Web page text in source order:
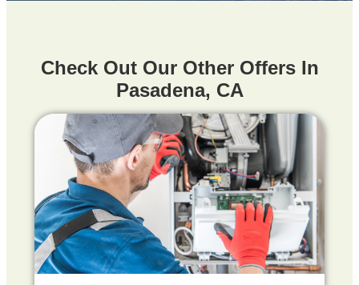
Check Out Our Other Offers In
Pasadena, CA